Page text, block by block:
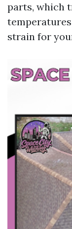
parts, which
strain for